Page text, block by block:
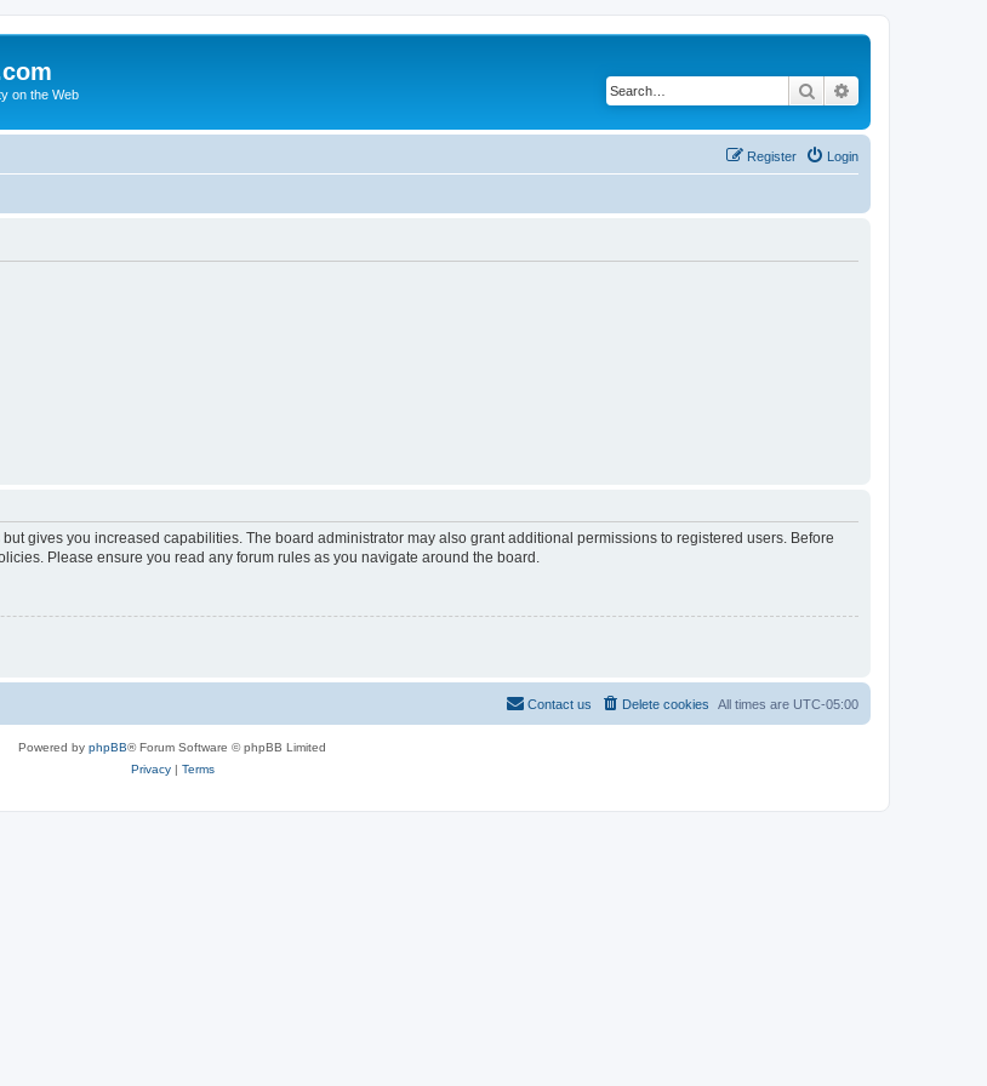
on the Web Search
Login
Register
gives you increased capabilities. The board administrator may also grant additional permissions to registered users. Before
Please ensure you read any forum rules as you navigate around the board.
All times are UTC-05:00
Delete cookies
Contact us
Powered by phpBB® Forum Software © phpBB Limited
Privacy| Terms